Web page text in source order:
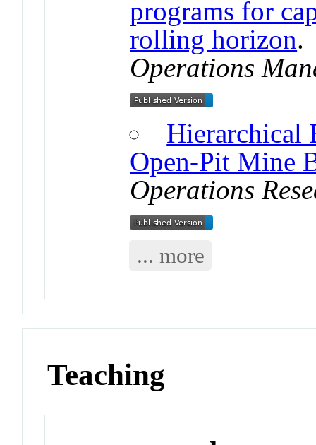
programs for
rolling horizon
Operations
Hierarchical
Open-Pit Mine
Operations
... more
Teaching